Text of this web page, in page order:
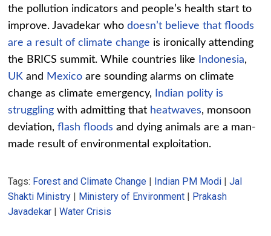
the pollution indicators and people’s health start to
improve. Javadekar whodoesn’t believe that floods
are a result of climate change is ironically attending
the BRICS summit. While countries like
Indonesia,
UK and Mexico are sounding alarms on climate
change as climate emergency, Indian polity is
struggling with admitting that heatwaves, monsoon
deviation,flash floods and dying animals are a man-
made result of environmental exploitation.
Tags: Forest and Climate Change Indian PM Modi |Jal
Shakti Ministry
Ministery of Environment
Prakash
Javadekar |Water Crisis